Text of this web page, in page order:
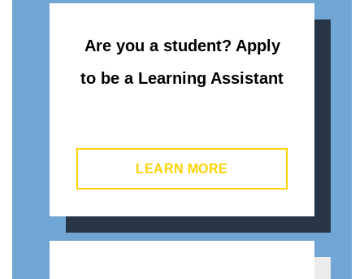
Are you a student? Apply
to be a Learning Assistant
LEARN MORE